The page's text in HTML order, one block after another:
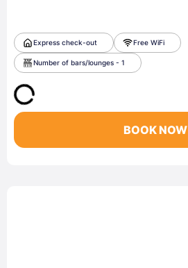
Express check-out Free WiFi
Number of bars/lounges - 1
BOOK NOW